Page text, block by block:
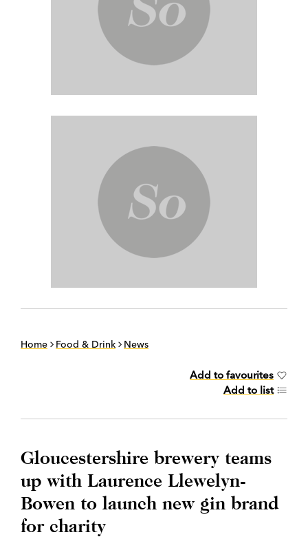
Home Food & Drink News
Add to favourites
Add to list
Gloucestershire brewery teams
up with Laurence Llewelyn-
Bowen to launch new gin brand
for charity